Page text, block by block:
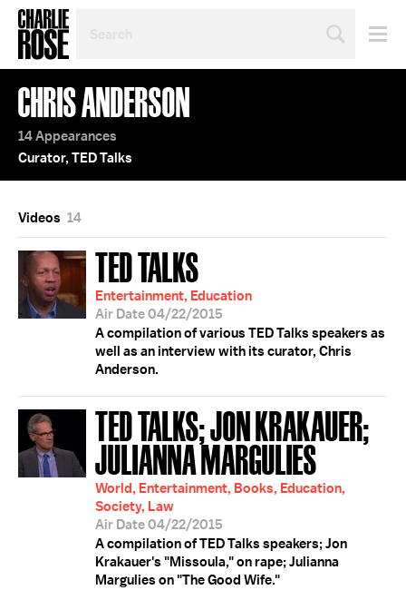
TOPIC
OR
YEAR
CHRIS ANDERSON
14 Appearances
Curator, TED Talks
Videos 14
TED TALKS
Entertainment, Education
Air Date 04/22/2015
A compilation of various TED Talks speakers as
well as an interview with its curator, Chris
Anderson.
TED TALKS; JON KRAKAUER;
JULIANNA MARGULIES
World, Entertainment, Books, Education,
Society, Law
Air Date 04/22/2015
A compilation of TED Talks speakers; Jon
Krakauer's "Missoula," on rape; Julianna
Margulies on "The Good Wife."